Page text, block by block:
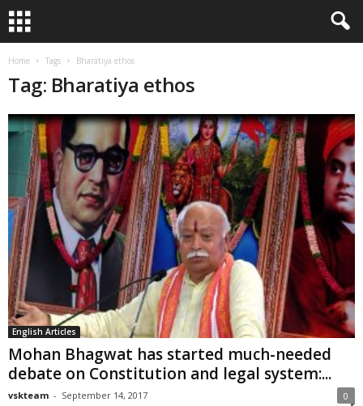
Home Tags Bharatiya ethos
Tag: Bharatiya ethos
English Articles
Mohan Bhagwat has started much-needed
debate on Constitution and legal system:...
vskteam - September 14, 2017 0